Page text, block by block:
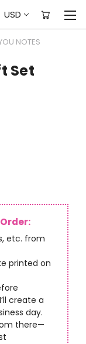
USD
NOTES
Set
etc. from
printed on
create a
day.
there—